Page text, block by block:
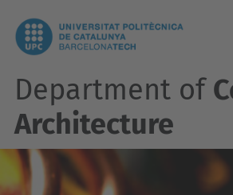
Department of
Architecture